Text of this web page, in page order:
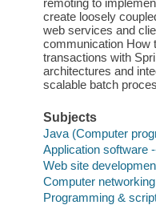
create loosely
web services and
communication How
transactions with
architectures and
scalable batch
Subjects
Java (Computer
Application software
Web site
Computer
Programming &